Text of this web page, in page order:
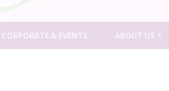
CORPORATE & EVENTS ABOUT US